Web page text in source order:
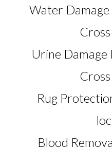
Water Damage
Urine Damage
Rug
Blood